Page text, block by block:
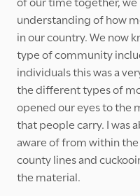
understanding of how
in our country. We now
type of community
individuals this was a
the different types of
opened our eyes to the
that people carry. I was
aware of from within
county lines and
the material.